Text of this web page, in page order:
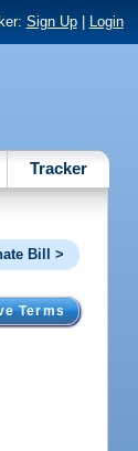
Sign Up| Login
Tracker
Bill >
Terms